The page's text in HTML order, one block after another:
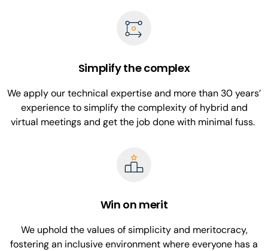
Simplify the complex
We apply our technical expertise and more than 30 years’
experience to simplify the complexity of hybrid and
virtual meetings and get the job done with minimal fuss.
Win on merit
We uphold the values of simplicity and meritocracy,
fostering an inclusive environment where everyone has a